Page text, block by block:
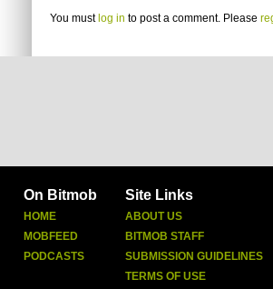
You must log in to post a comment. Please
On Bitmob
HOME
MOBFEED
PODCASTS
Site Links
ABOUT US
BITMOB STAFF
SUBMISSION GUIDELINES
TERMS OF USE